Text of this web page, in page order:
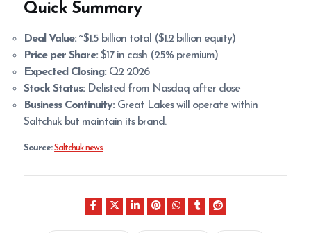
Quick Summary
Deal Value: ~$1.5 billion total ($1.2 billion equity)
Price per Share: $17 in cash (25% premium)
Expected Closing: Q2 2026
Stock Status: Delisted from Nasdaq after close
Business Continuity: Great Lakes will operate within
Saltchuk but maintain its brand.
Source: Saltchuk news